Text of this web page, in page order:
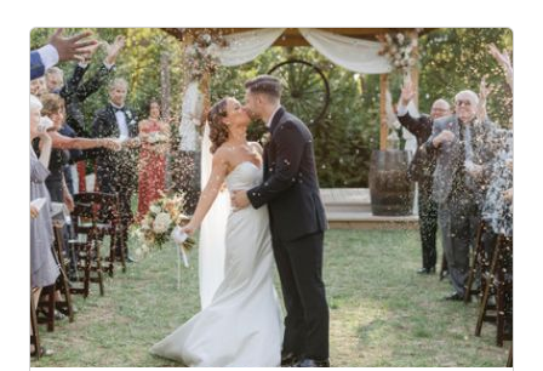
my Bachelors in Hospitality and Event
Management from the University of Alaska,
Anchorage. In 2019, I started dreaming of a way I
could help people while also incorporating my
passions. That’s whenEvents by Aylawas
created! I’ve been in business for 4 years and
love it more every single year!